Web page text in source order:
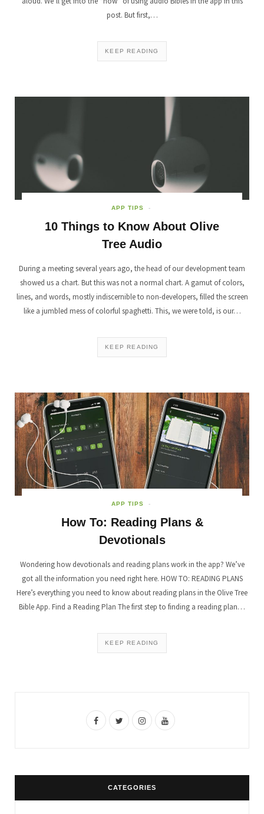
post. But first,…
KEEP READING
APP TIPS
10 Things to Know About Olive
Tree Audio
During a meeting several years ago, the head of our development team
showed us a chart. But this was not a normal chart. A gamut of colors,
lines, and words, mostly indiscernible to non-developers, filled the screen
like a jumbled mess of colorful spaghetti. This, we were told, is our…
KEEP READING
APP TIPS
How To: Reading Plans &
Devotionals
Wondering how devotionals and reading plans work in the app? We’ve
got all the information you need right here. HOW TO: READING PLANS
Here’s everything you need to know about reading plans in the Olive Tree
Bible App. Find a Reading Plan The first step to finding a reading plan…
KEEP READING
F
b
T
t
I
a
Y
u
CATEGORIES